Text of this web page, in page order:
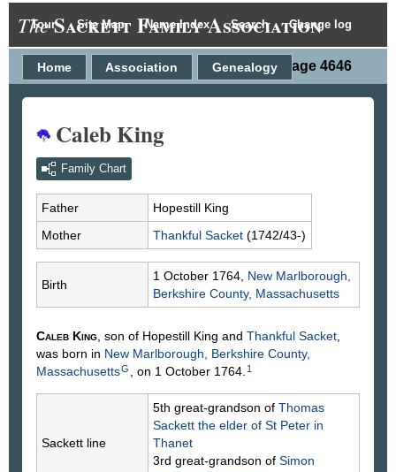
Tour Site Map Name Index Search Change log
TheSackett Family Association
Person Page 4646
Home Association Genealogy
Caleb King
Family Chart
Father Hopestill King
Mother
Thankful Sacket (1742/43-)
Birth
1 October 1764, New Marlborough,
Berkshire County, Massachusetts
Caleb King, son of Hopestill King and Thankful Sacket,
was born in New Marlborough, Berkshire County,
MassachusettsG , on 1 October 1764. 1
Sackett line
5th great-grandson of Thomas
Sackett the elder of St Peter in
Thanet
3rd great-grandson of Simon